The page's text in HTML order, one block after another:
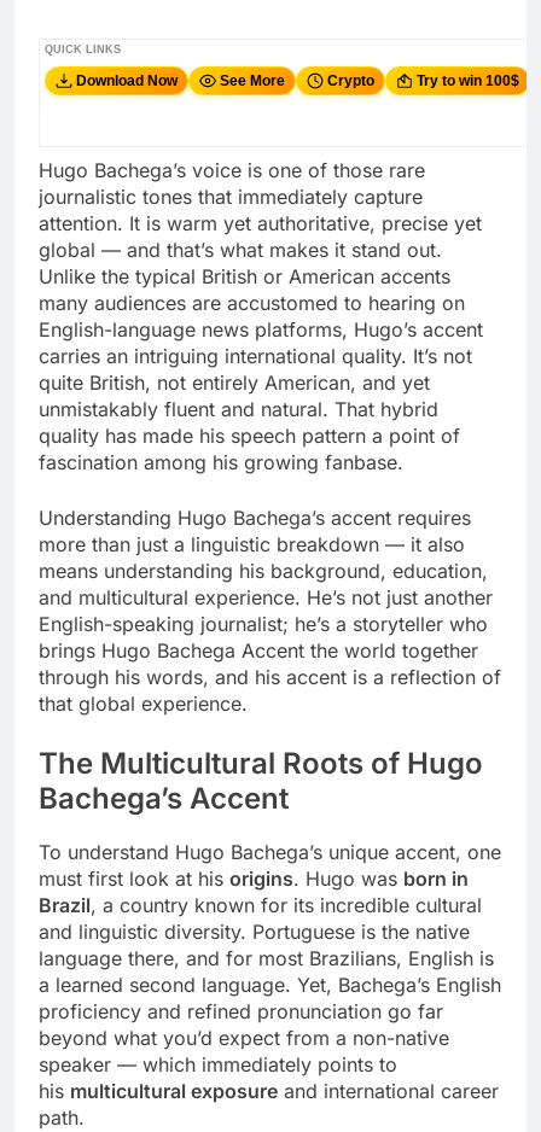
QUICK LINKS
Download Now See More Crypto Try to win 100$
Hugo Bachega’s voice is one of those rare
journalistic tones that immediately capture
attention. It is warm yet authoritative, precise yet
global — and that’s what makes it stand out.
Unlike the typical British or American accents
many audiences are accustomed to hearing on
English-language news platforms, Hugo’s accent
carries an intriguing international quality. It’s not
quite British, not entirely American, and yet
unmistakably fluent and natural. That hybrid
quality has made his speech pattern a point of
fascination among his growing fanbase.
Understanding Hugo Bachega’s accent requires
more than just a linguistic breakdown — it also
means understanding his background, education,
and multicultural experience. He’s not just another
English-speaking journalist; he’s a storyteller who
brings Hugo Bachega Accent the world together
through his words, and his accent is a reflection of
that global experience.
The Multicultural Roots of Hugo
Bachega’s Accent
To understand Hugo Bachega’s unique accent, one
must first look at his origins. Hugo was born in
Brazil, a country known for its incredible cultural
and linguistic diversity. Portuguese is the native
language there, and for most Brazilians, English is
a learned second language. Yet, Bachega’s English
proficiency and refined pronunciation go far
beyond what you’d expect from a non-native
speaker — which immediately points to
his multicultural exposure and international career
path.